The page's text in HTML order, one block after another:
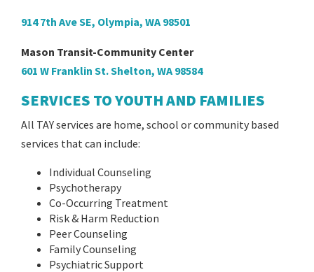
914 7th Ave SE, Olympia, WA 98501
Mason Transit-Community Center
601 W Franklin St. Shelton, WA 98584
SERVICES TO YOUTH AND FAMILIES
All TAY services are home, school or community based
services that can include:
Individual Counseling
Psychotherapy
Co-Occurring Treatment
Risk & Harm Reduction
Peer Counseling
Family Counseling
Psychiatric Support